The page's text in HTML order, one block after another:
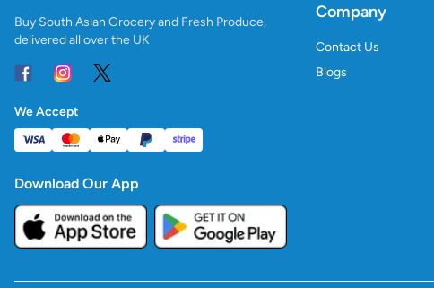
Buy South Asian Grocery and Fresh Produce,
delivered all over the UK
We Accept
Download Our App
Company
Contact Us
Blogs